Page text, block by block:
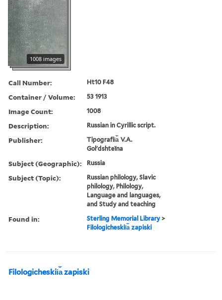
1008 images
Call Number: Ht10 F48
Container / Volume: 53 1913
Image Count: 1008
Description: Russian in Cyrillic script.
Publisher:
Tipografii︠a︡ V.A.
Golʹdshteĭna
Subject (Geographic): Russia
Subject (Topic):
Russian philology, Slavic
philology, Philology,
Language and languages,
and Study and teaching
Found in: Sterling Memorial Library >
Filologicheskii︠a︡ zapiski
Filologicheskii︠a︡ zapiski